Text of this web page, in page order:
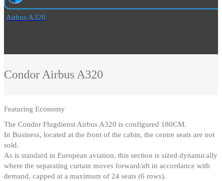
Airbus A320
Condor Airbus A320
Featuring Economy
The Condor Flugdienst Airbus A320 is configured 180CM.
In Business, located at the front of the cabin, the centre seats are not
sold.
As is standard in European aviation, this section is sized dynamically
where the separating curtain moves forward/aft in accordance with
demand, capped at a maximum of 24 seats (6 rows).